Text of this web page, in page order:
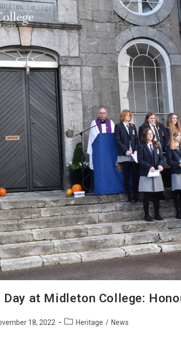
Day at Midleton College:
18, 2022 Heritage / News